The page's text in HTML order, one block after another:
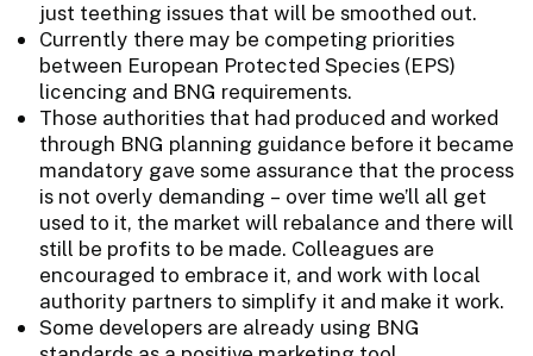
just teething issues that will be smoothed out.
Currently there may be competing priorities
between European Protected Species (EPS)
licencing and BNG requirements.
Those authorities that had produced and worked
through BNG planning guidance before it became
mandatory gave some assurance that the process
is not overly demanding – over time we’ll all get
used to it, the market will rebalance and there will
still be profits to be made. Colleagues are
encouraged to embrace it, and work with local
authority partners to simplify it and make it work.
Some developers are already using BNG